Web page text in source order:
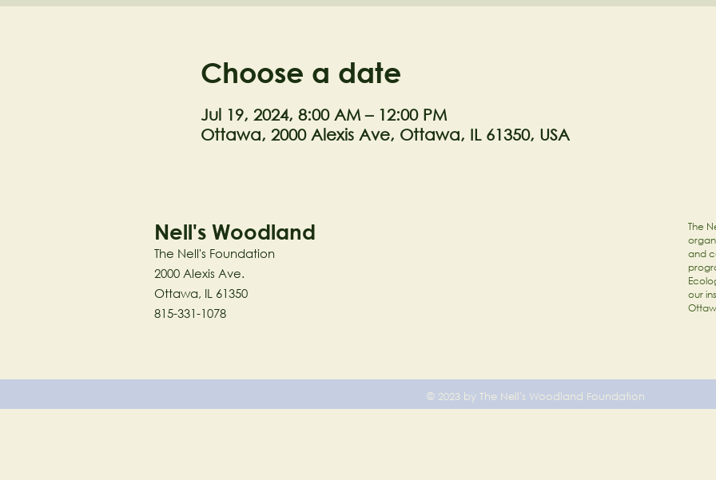
Choose a date
Jul 19, 2024, 8:00 AM – 12:00 PM
Ottawa, 2000 Alexis Ave, Ottawa, IL 61350, USA
Nell's Woodland
The Nell's Foundation
2000 Alexis Ave.
Ottawa, IL 61350
815-331-1078
The
and
our
© 2023 by The Nell's Woodland Foundation